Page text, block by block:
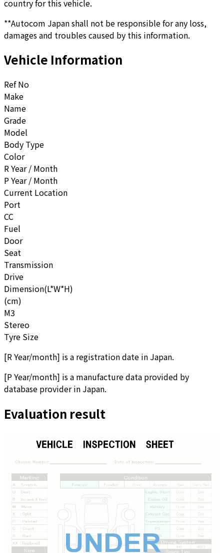
country for this vehicle.
**Autocom Japan shall not be responsible for any loss,
damages and troubles caused by this information.
Vehicle Information
Ref No
Make
Name
Grade
Model
Body Type
Color
R Year / Month
P Year / Month
Current Location
Port
CC
Fuel
Door
Seat
Transmission
Drive
Dimension(L*W*H)
(cm)
M3
Stereo
Tyre Size
[R Year/month] is a registration date in Japan.
[P Year/month] is a manufacture data provided by
database provider in Japan.
Evaluation result